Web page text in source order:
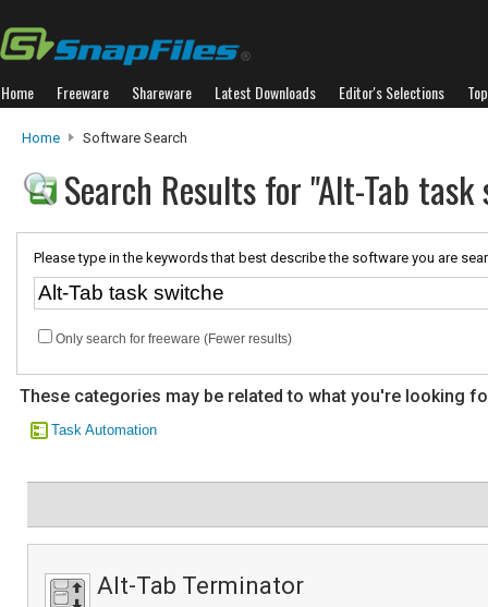
Home Freeware Shareware Latest Downloads Editor's Selections
Home Software Search
Search Results for "Alt-Tab
Please type in the keywords that best describe the software you are
Only search for freeware (Fewer results)
These categories may be related to what you're looking
Task Automation
Alt-Tab Terminator